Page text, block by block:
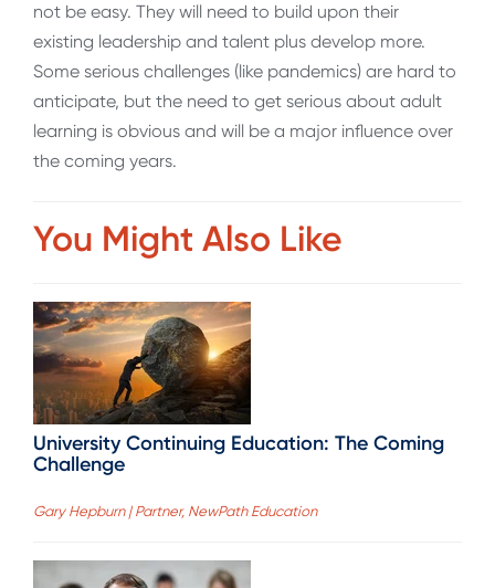
not be easy. They will need to build upon their
existing leadership and talent plus develop more.
Some serious challenges (like pandemics) are hard to
anticipate, but the need to get serious about adult
learning is obvious and will be a major influence over
the coming years.
You Might Also Like
University Continuing Education: The Coming
Challenge
Gary Hepburn | Partner, NewPath Education